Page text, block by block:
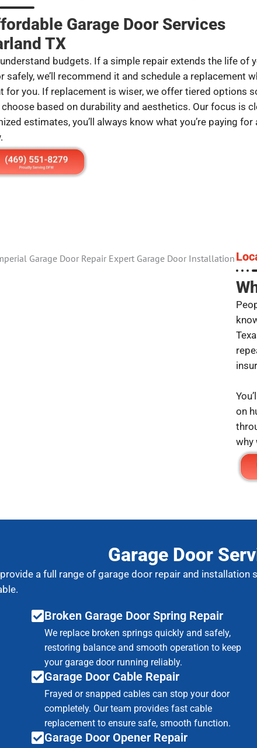
Garage Door Services
TX
budgets. If a simple repair extends the life of
safely, we’ll recommend it and schedule a replacement
for you. If replacement is wiser, we offer tiered options
choose based on durability and aesthetics. Our focus is
estimates, you’ll always know what you’re paying for
on
why
Garage Door
a full range of garage door repair and installation
Broken Garage Door Spring Repair
We replace broken springs quickly and safely,
restoring balance and smooth operation to keep
your garage door running reliably.
Garage Door Cable Repair
Frayed or snapped cables can stop your door
completely. Our team provides fast cable
replacement to ensure safe, smooth function.
Garage Door Opener Repair